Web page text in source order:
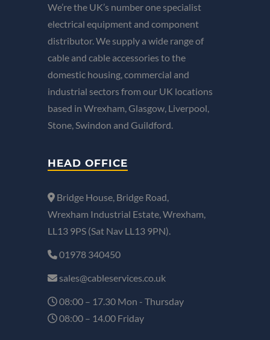
We’re the UK’s number one specialist
electrical equipment and component
distributor. We supply a wide range of
cable and cable accessories to the
domestic housing, commercial and
industrial sectors from our UK locations
based in Wrexham, Glasgow, Liverpool,
Stone, Swindon and Guildford.
HEAD OFFICE
Bridge House, Bridge Road,
Wrexham Industrial Estate, Wrexham,
LL13 9PS (Sat Nav LL13 9PN).
01978 340450
sales@cableservices.co.uk
08:00 – 17.30 Mon - Thursday
08:00 – 14.00 Friday